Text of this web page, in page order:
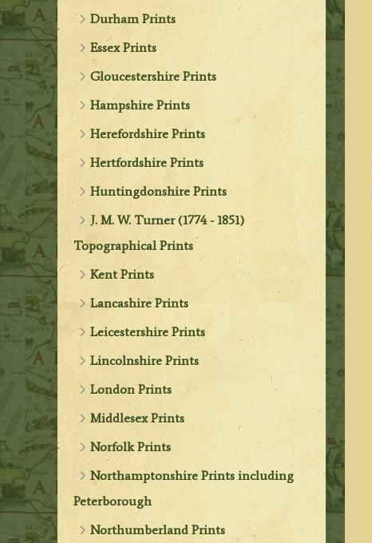
Durham Prints
Essex Prints
Gloucestershire Prints
Hampshire Prints
Herefordshire Prints
Hertfordshire Prints
Huntingdonshire Prints
J. M. W. Turner (1774 - 1851)
Topographical Prints
Kent Prints
Lancashire Prints
Leicestershire Prints
Lincolnshire Prints
London Prints
Middlesex Prints
Norfolk Prints
Northamptonshire Prints including
Peterborough
Northumberland Prints